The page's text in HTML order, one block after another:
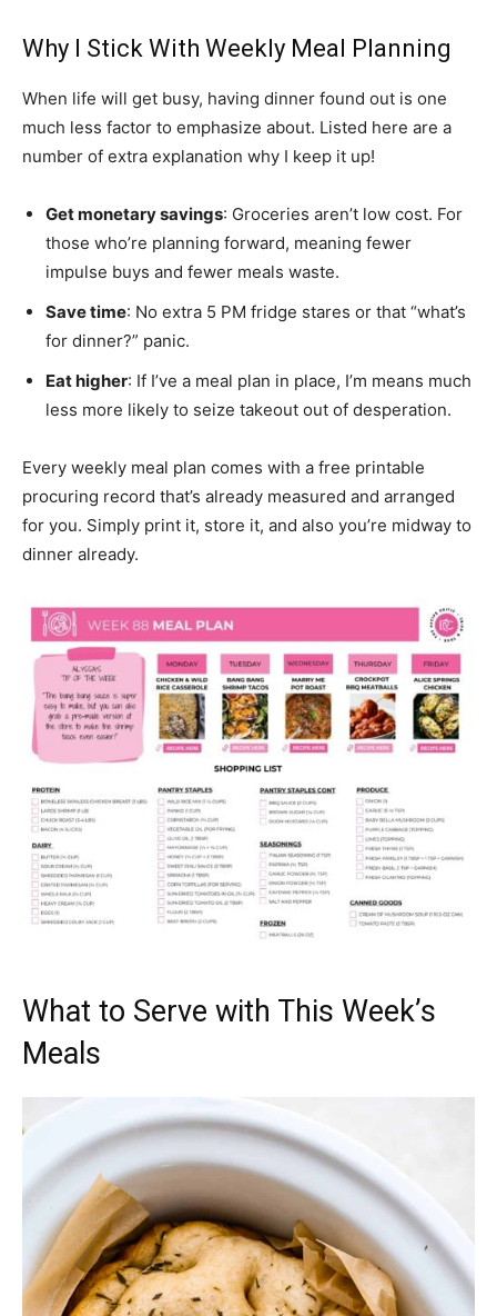
Why I Stick With Weekly Meal Planning
When life will get busy, having dinner found out is one
much less factor to emphasize about. Listed here are a
number of extra explanation why I keep it up!
Get monetary savings: Groceries aren’t low cost. For
those who’re planning forward, meaning fewer
impulse buys and fewer meals waste.
Save time: No extra 5 PM fridge stares or that “what’s
for dinner?” panic.
Eat higher: If I’ve a meal plan in place, I’m means much
less more likely to seize takeout out of desperation.
Every weekly meal plan comes with a free printable
procuring record that’s already measured and arranged
for you. Simply print it, store it, and also you’re midway to
dinner already.
What to Serve with This Week’s
Meals